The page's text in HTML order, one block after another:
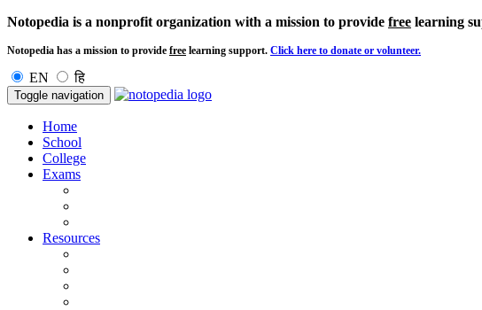
Notopedia is a nonprofit organization with a mission to provide free learning
Notopedia has a mission to provide free learning support. Click here to donate or volunteer.
EN हि
Toggle navigation
Home
School
College
Exams
Resources